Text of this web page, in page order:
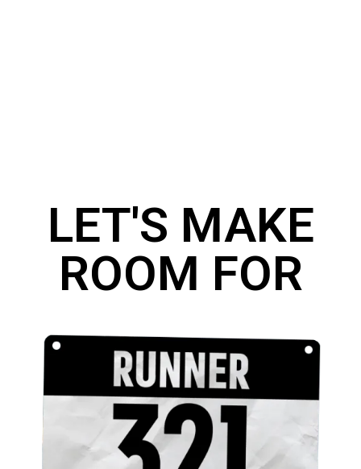
LET'S MAKE
ROOM FOR